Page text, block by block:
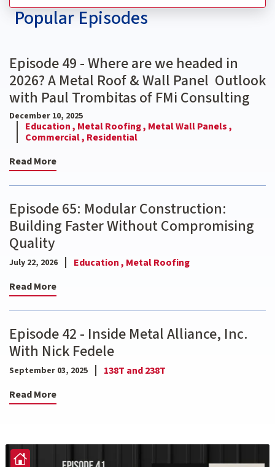
Popular Episodes
Episode 49 - Where are we headed in
2026? A Metal Roof & Wall Panel Outlook
with Paul Trombitas of FMi Consulting
December 10, 2025
Education , Metal Roofing , Metal Wall Panels ,
Commercial , Residential
Read More
Episode 65: Modular Construction:
Building Faster Without Compromising
Quality
July 22, 2026 Education , Metal Roofing
Read More
Episode 42 - Inside Metal Alliance, Inc.
With Nick Fedele
September 03, 2025
138T and 238T
Read More